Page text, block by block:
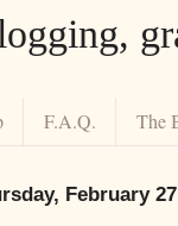
F.A.Q. The
February